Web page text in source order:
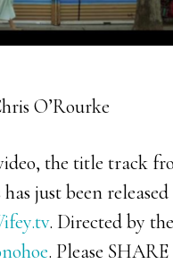
O’Rourke
the title track
has just been
. Directed by
. Please